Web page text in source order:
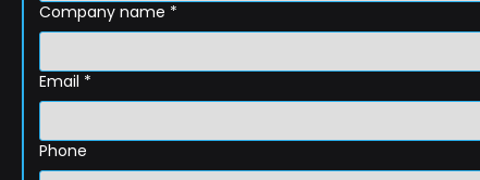
Company name *
Email *
Phone